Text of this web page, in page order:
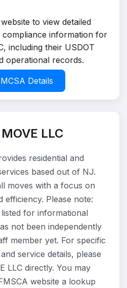
to view detailed
compliance information for
including their USDOT
operational records.
Details
LLC
residential and
based out of NJ.
moves with a focus on
efficiency. Please note:
listed for informational
not been independently
member yet. For specific
service details, please
LLC directly. You may
website a lookup